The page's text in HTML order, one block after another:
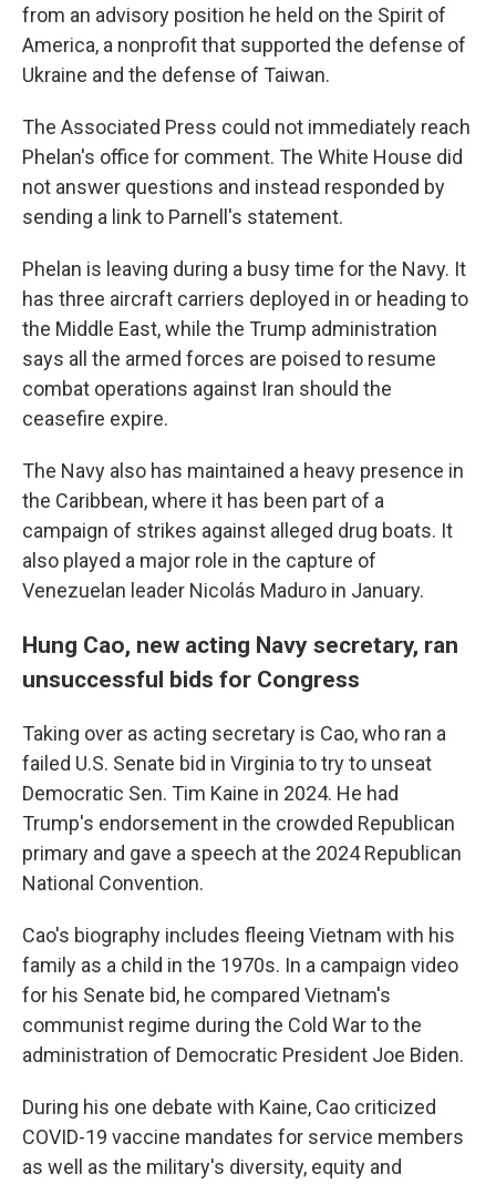
from an advisory position he held on the Spirit of
America, a nonprofit that supported the defense of
Ukraine and the defense of Taiwan.
The Associated Press could not immediately reach
Phelan's office for comment. The White House did
not answer questions and instead responded by
sending a link to Parnell's statement.
Phelan is leaving during a busy time for the Navy. It
has three aircraft carriers deployed in or heading to
the Middle East, while the Trump administration
says all the armed forces are poised to resume
combat operations against Iran should the
ceasefire expire.
The Navy also has maintained a heavy presence in
the Caribbean, where it has been part of a
campaign of strikes against alleged drug boats. It
also played a major role in the capture of
Venezuelan leader Nicolás Maduro in January.
Hung Cao, new acting Navy secretary, ran
unsuccessful bids for Congress
Taking over as acting secretary is Cao, who ran a
failed U.S. Senate bid in Virginia to try to unseat
Democratic Sen. Tim Kaine in 2024. He had
Trump's endorsement in the crowded Republican
primary and gave a speech at the 2024 Republican
National Convention.
Cao's biography includes fleeing Vietnam with his
family as a child in the 1970s. In a campaign video
for his Senate bid, he compared Vietnam's
communist regime during the Cold War to the
administration of Democratic President Joe Biden.
During his one debate with Kaine, Cao criticized
COVID-19 vaccine mandates for service members
as well as the military's diversity, equity and